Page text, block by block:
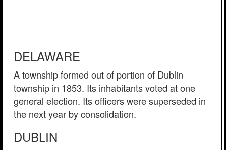
DELAWARE
A township formed out of portion of Dublin
township in 1853. Its inhabitants voted at one
general election. Its officers were superseded in
the next year by consolidation.
DUBLIN